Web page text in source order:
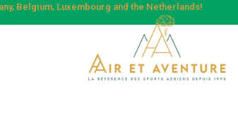
Belgium, Luxembourg and the Netherlands!